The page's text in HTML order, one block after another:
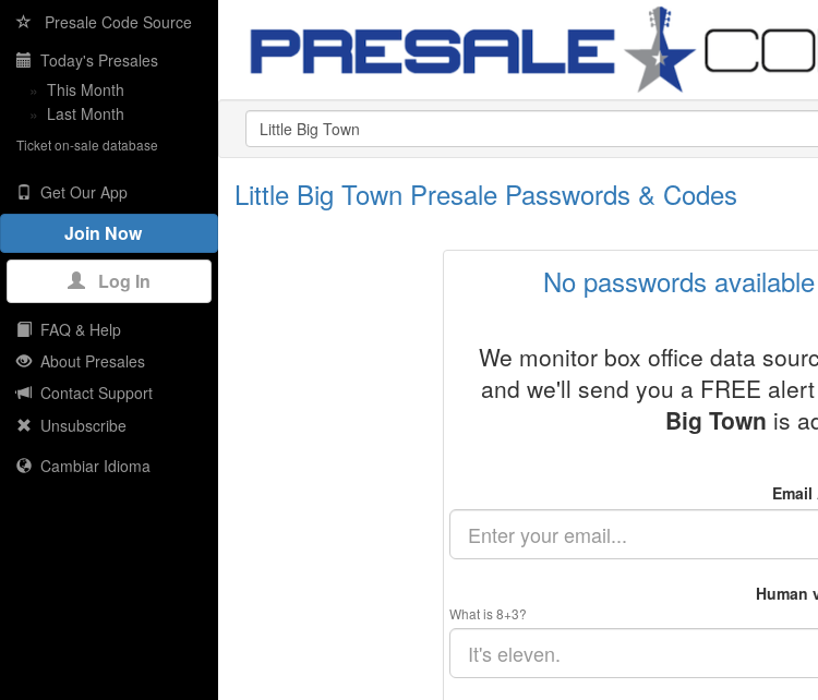
Presale Code Source
Today's Presales
» This Month
» Last Month
Ticket on-sale database
Get Our App
Join Now
Log In
FAQ & Help
About Presales
Contact Support
Unsubscribe
Cambiar Idioma
Little Big Town Presale Passwords & Codes
No passwords
We monitor box office data
and we'll send you a FREE
Big Town is
Human
What is 8+3?